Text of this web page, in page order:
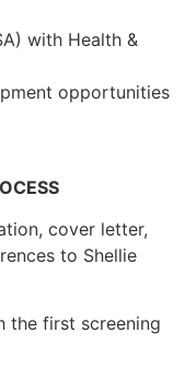
with Health &
opportunities
cover letter,
to Shellie
the first screening